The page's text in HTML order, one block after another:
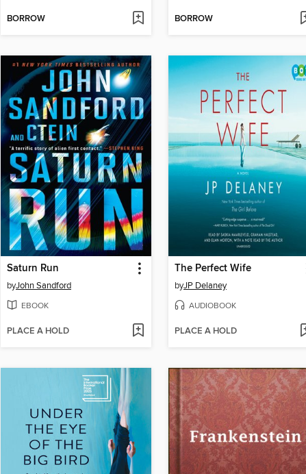
BORROW BORROW
Saturn Run
byJohn Sandford
EBOOK
PLACE A HOLD
The Perfect Wife
byJP Delaney
AUDIOBOOK
PLACE A HOLD